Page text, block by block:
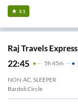
3.1
Raj Travels Express
22:45 5H 45m
NON-AC, SLEEPER
Bardoli Circle